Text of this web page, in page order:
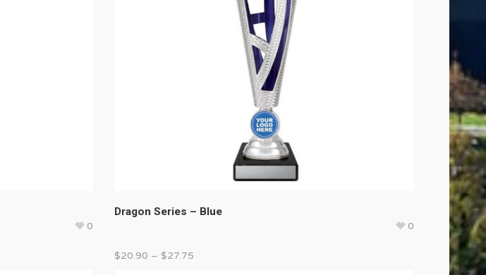
0
Dragon Series – Blue
0
$20.90 – $27.75